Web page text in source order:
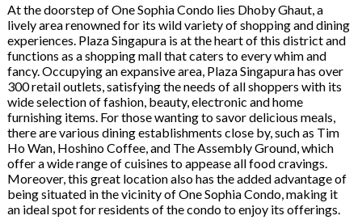
At the doorstep of One Sophia Condo lies Dhoby Ghaut, a
lively area renowned for its wild variety of shopping and dining
experiences. Plaza Singapura is at the heart of this district and
functions as a shopping mall that caters to every whim and
fancy. Occupying an expansive area, Plaza Singapura has over
300 retail outlets, satisfying the needs of all shoppers with its
wide selection of fashion, beauty, electronic and home
furnishing items. For those wanting to savor delicious meals,
there are various dining establishments close by, such as Tim
Ho Wan, Hoshino Coffee, and The Assembly Ground, which
offer a wide range of cuisines to appease all food cravings.
Moreover, this great location also has the added advantage of
being situated in the vicinity of One Sophia Condo, making it
an ideal spot for residents of the condo to enjoy its offerings.